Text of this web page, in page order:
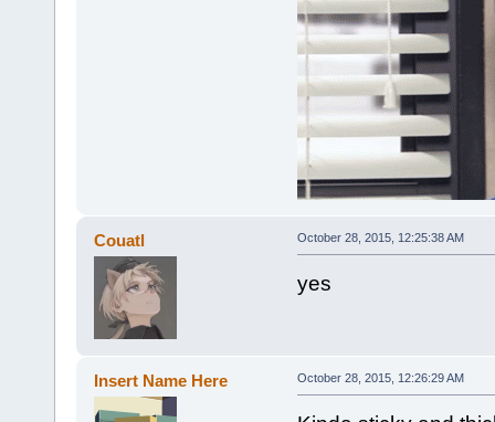
Couatl October 28, 2015, 12:25:38 AM
yes
Insert Name Here October 28, 2015, 12:26:29 AM